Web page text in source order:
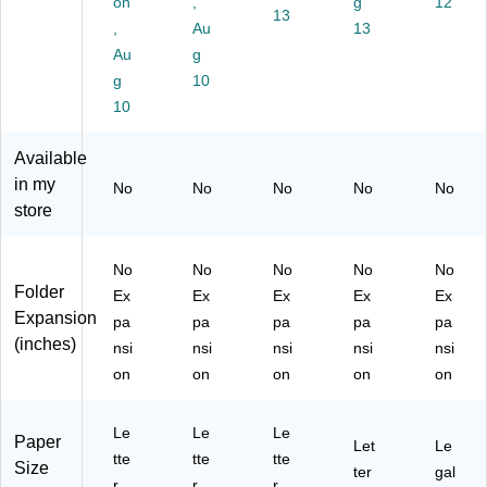
ze
,
R
ed
ox
1/
5
R
E
,
ar‑
Re
ra
ns
tru
cti
on
ac
k
ze
(P
1/
5
YE
L)
nk,
5
Au
g
10
Au
g
10
13
13
Available
in my
store
No No No No No
Folder
Expansion
(inches)
No
Ex
pa
nsi
on
No
Ex
pa
nsi
on
No
Ex
pa
nsi
on
No
Ex
pa
nsi
on
No
Ex
pa
nsi
on
Paper
Size
Le
tte
Le
tte
Le
tte
Let
ter
Le
gal